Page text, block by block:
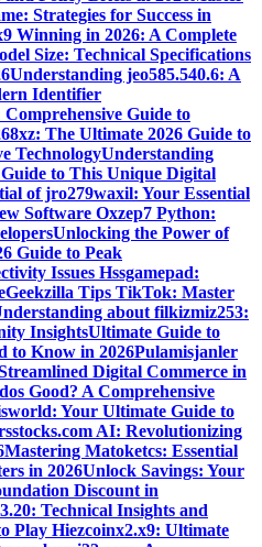
Strategies for Success in
Winning in 2026: A Complete
Size: Technical Specifications
Understanding jeo585.540.6: A
Identifier
Guide to
The Ultimate 2026 Guide to
TechnologyUnderstanding
to This Unique Digital
of jro279waxil: Your Essential
Software Oxzep7 Python:
Unlocking the Power of
Guide to Peak
Issues Hssgamepad:
Geekzilla Tips TikTok: Master
about filkizmiz253:
InsightsUltimate Guide to
to Know in 2026Pulamisjanler
Digital Commerce in
Good? A Comprehensive
Your Ultimate Guide to
AI: Revolutionizing
Mastering Matoketcs: Essential
in 2026Unlock Savings: Your
Discount in
Technical Insights and
Play Hiezcoinx2.x9: Ultimate